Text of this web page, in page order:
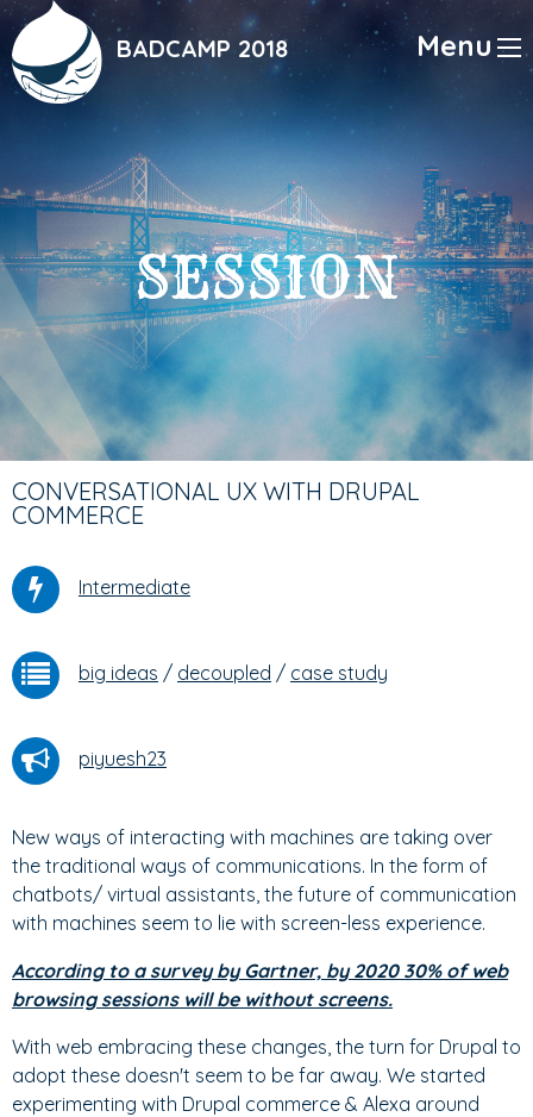
Skip
to
main
content
BADCAMP 2018 Menu
SESSION
CONVERSATIONAL UX WITH DRUPAL
COMMERCE
Intermediate
big ideas / decoupled / case study
piyuesh23
New ways of interacting with machines are taking over
the traditional ways of communications. In the form of
chatbots/ virtual assistants, the future of communication
with machines seem to lie with screen-less experience.
According to a survey by Gartner, by 2020 30% of web
browsing sessions will be without screens.
With web embracing these changes, the turn for Drupal to
adopt these doesn't seem to be far away. We started
experimenting with Drupal commerce & Alexa around